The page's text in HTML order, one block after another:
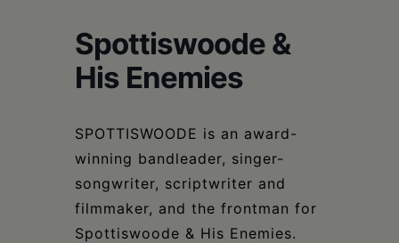
Spottiswoode &
His Enemies
SPOTTISWOODE is an award-
winning bandleader, singer-
songwriter, scriptwriter and
filmmaker, and the frontman for
Spottiswoode & His Enemies.